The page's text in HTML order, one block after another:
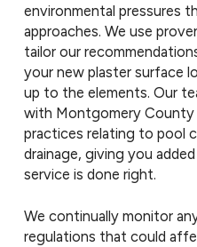
environmental pressures
approaches. We use
tailor our
your new plaster surface
up to the elements. Our
with Montgomery County
practices relating to pool
drainage, giving you
service is done right.
We continually monitor
regulations that could